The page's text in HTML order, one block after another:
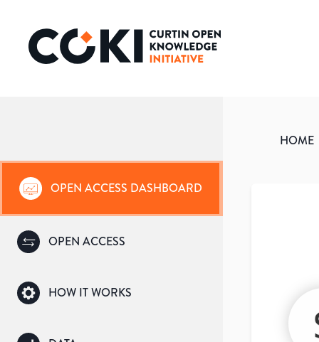
OPEN ACCESS DASHBOARD
OPEN ACCESS
HOW IT WORKS
HOME